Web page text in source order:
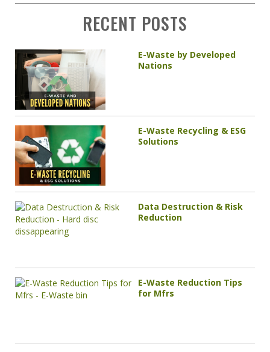
RECENT POSTS
E-Waste by Developed
Nations
E-Waste Recycling & ESG
Solutions
Data Destruction & Risk
Reduction
E-Waste Reduction Tips
for Mfrs